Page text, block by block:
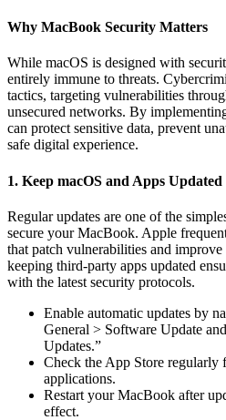
Why MacBook Security Matters
While macOS is designed with
entirely immune to threats.
tactics, targeting vulnerabilities
unsecured networks. By
can protect sensitive data, prevent
safe digital experience.
1. Keep macOS and Apps Updated
Regular updates are one of the
secure your MacBook. Apple
that patch vulnerabilities and improve
keeping third-party apps updated
with the latest security protocols.
Enable automatic updates by
General > Software Update
Updates.”
Check the App Store regularly
applications.
Restart your MacBook after
effect.